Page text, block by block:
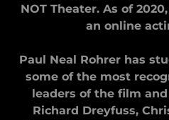
NOT Theater. As of
an online
Paul Neal Rohrer has
some of the most
leaders of the film
Richard Dreyfuss,